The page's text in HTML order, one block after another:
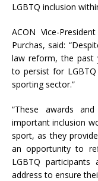
LGBTQ inclusion
ACON Vice-
Purchas, said:
law reform, the past
to persist for
sporting sector.”
“These awards
important inclusion
sport, as they
an opportunity to
LGBTQ
address to ensure